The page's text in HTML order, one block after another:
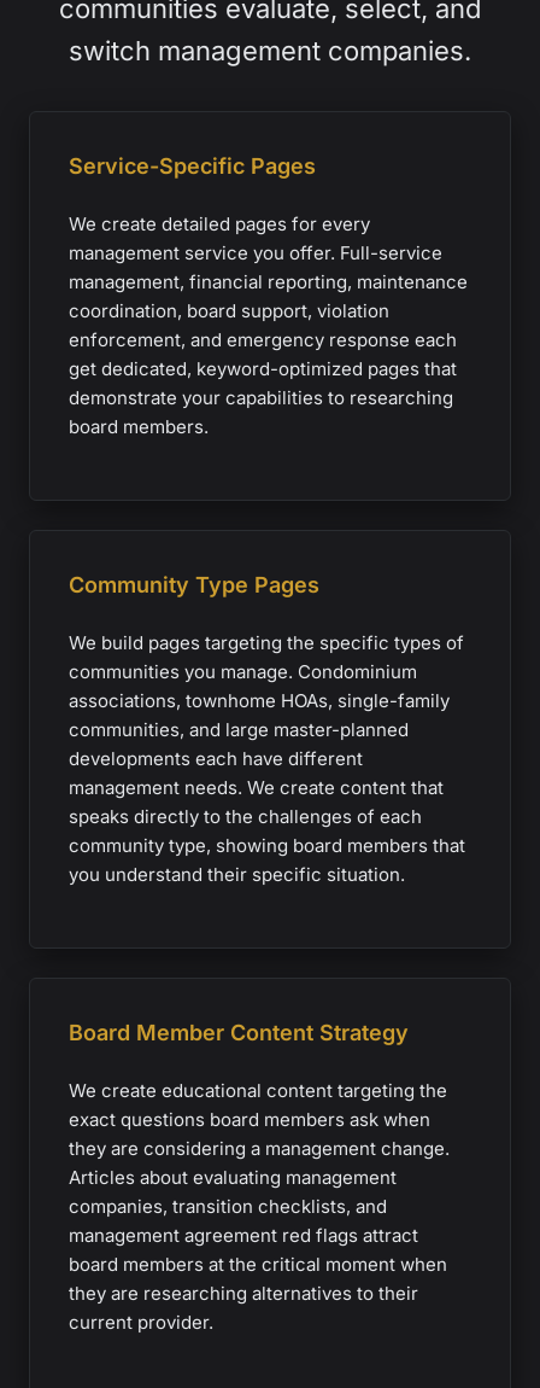
communities evaluate, select, and
switch management companies.
Service-Specific Pages
We create detailed pages for every
management service you offer. Full-service
management, financial reporting, maintenance
coordination, board support, violation
enforcement, and emergency response each
get dedicated, keyword-optimized pages that
demonstrate your capabilities to researching
board members.
Community Type Pages
We build pages targeting the specific types of
communities you manage. Condominium
associations, townhome HOAs, single-family
communities, and large master-planned
developments each have different
management needs. We create content that
speaks directly to the challenges of each
community type, showing board members that
you understand their specific situation.
Board Member Content Strategy
We create educational content targeting the
exact questions board members ask when
they are considering a management change.
Articles about evaluating management
companies, transition checklists, and
management agreement red flags attract
board members at the critical moment when
they are researching alternatives to their
current provider.